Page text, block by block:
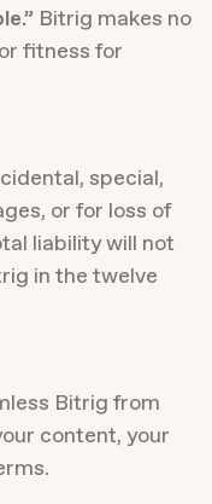
Bitrig makes no
fitness for
special,
or for loss of
liability will not
in the twelve
Bitrig from
content, your